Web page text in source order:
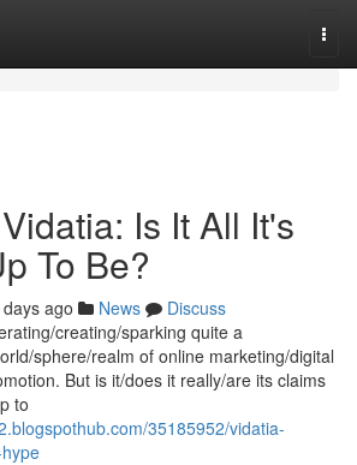
Is It All It's
To Be?
ago News
Discuss
creating/sparking quite a
sphere/realm of online marketing/digital
But is it/does it really/are its claims
to
35185952/vidatia-